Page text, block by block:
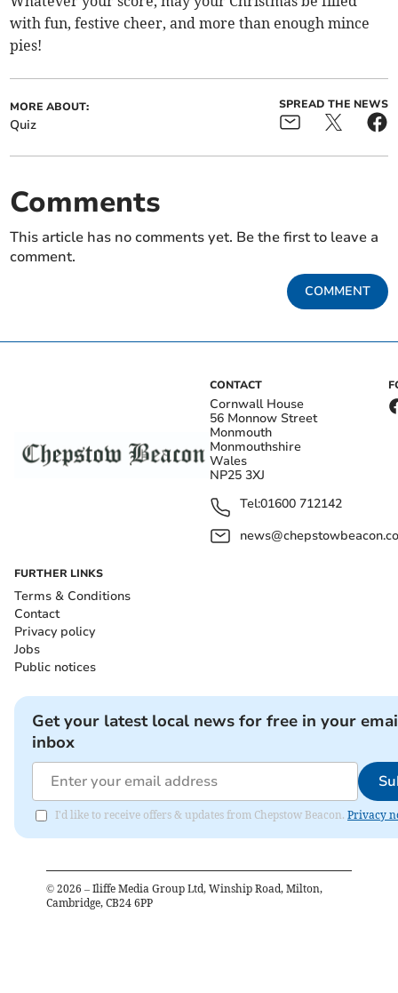
with fun, festive cheer, and more than enough mince
pies!
MORE ABOUT:
Quiz
SPREAD THE NEWS
Comments
This article has no comments yet. Be the first to leave a
comment.
COMMENT
CONTACT
Cornwall House
56 Monnow Street
Monmouth
Monmouthshire
Wales
NP25 3XJ
Tel:01600 712142
FURTHER LINKS
Terms & Conditions
Contact
Privacy policy
Jobs
Public notices
Get your latest local news for free in your
inbox
I'd like to receive offers & updates from Chepstow Beacon. Privacy
© 2026 – Iliffe Media Group Ltd, Winship Road, Milton,
Cambridge, CB24 6PP